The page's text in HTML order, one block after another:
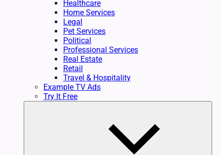
Healthcare
Home Services
Legal
Pet Services
Political
Professional Services
Real Estate
Retail
Travel & Hospitality
Example TV Ads
Try It Free